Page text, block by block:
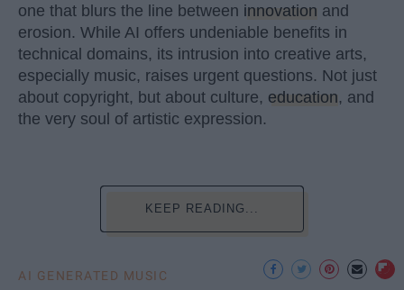
one that blurs the line between innovation and
erosion. While AI offers undeniable benefits in
technical domains, its intrusion into creative arts,
especially music, raises urgent questions. Not just
about copyright, but about culture, education, and
the very soul of artistic expression.
KEEP READING...
AI GENERATED MUSIC